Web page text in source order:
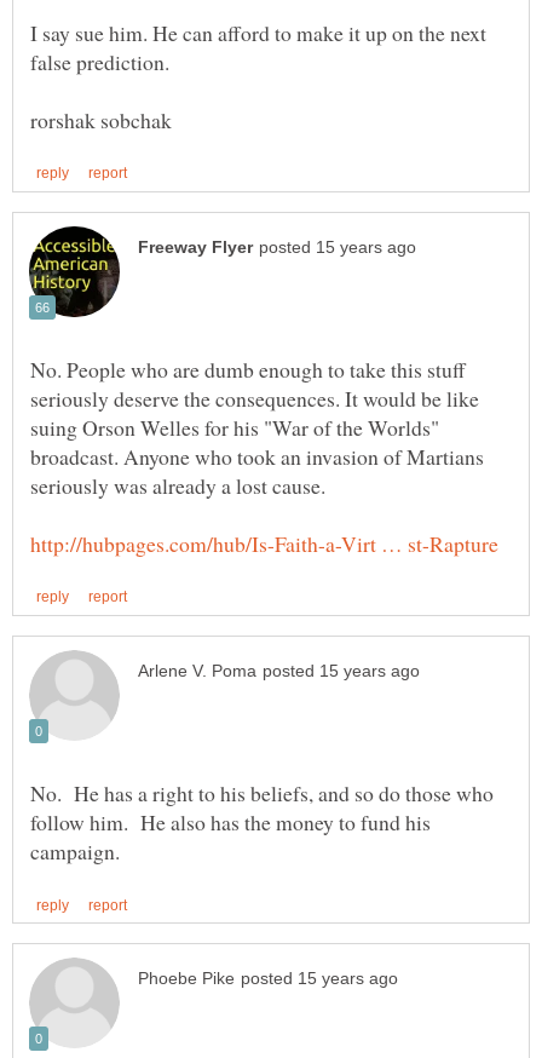
I say sue him. He can afford to make it up on the next
false prediction.
No. People who are dumb enough to take this stuff
seriously deserve the consequences. It would be like
suing Orson Welles for his "War of the Worlds"
broadcast. Anyone who took an invasion of Martians
No. He has a right to his beliefs, and so do those who
follow him. He also has the money to fund his